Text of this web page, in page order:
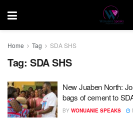
Home Tag SDA SHS
Tag: SDA SHS
New Juaben North:
bags of cement to
BY WONUANIE SPEAKS